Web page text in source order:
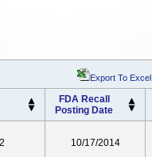
Export To Excel
FDA Recall
Posting Date
2 10/17/2014